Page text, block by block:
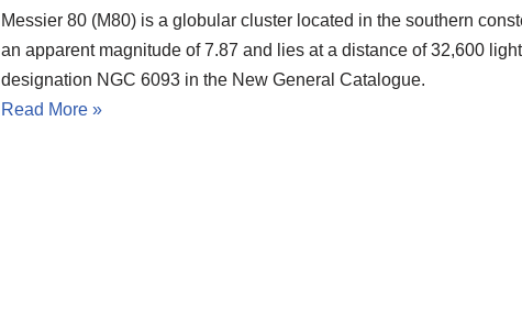
Messier 80 (M80) is a globular cluster located in the southern
an apparent magnitude of 7.87 and lies at a distance of 32,600
designation NGC 6093 in the New General Catalogue.
Read More »